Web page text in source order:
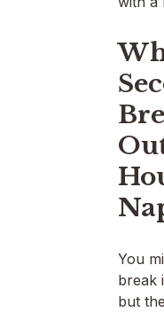
You
break
but